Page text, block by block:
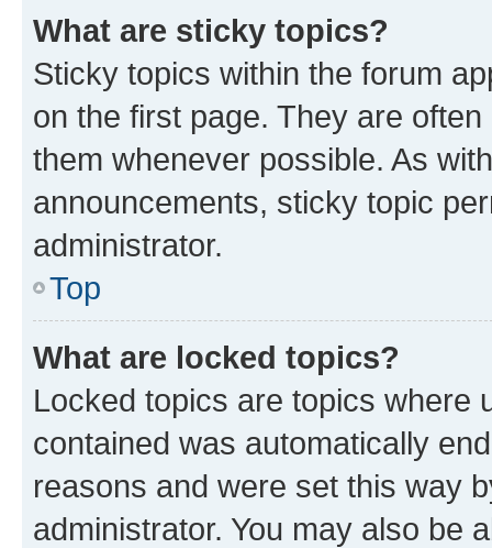
What are sticky topics?
Sticky topics within the forum
on the first page. They are
them whenever possible. As
announcements, sticky topic
administrator.
Top
What are locked topics?
Locked topics are topics where
contained was automatically
reasons and were set this way
administrator. You may also be